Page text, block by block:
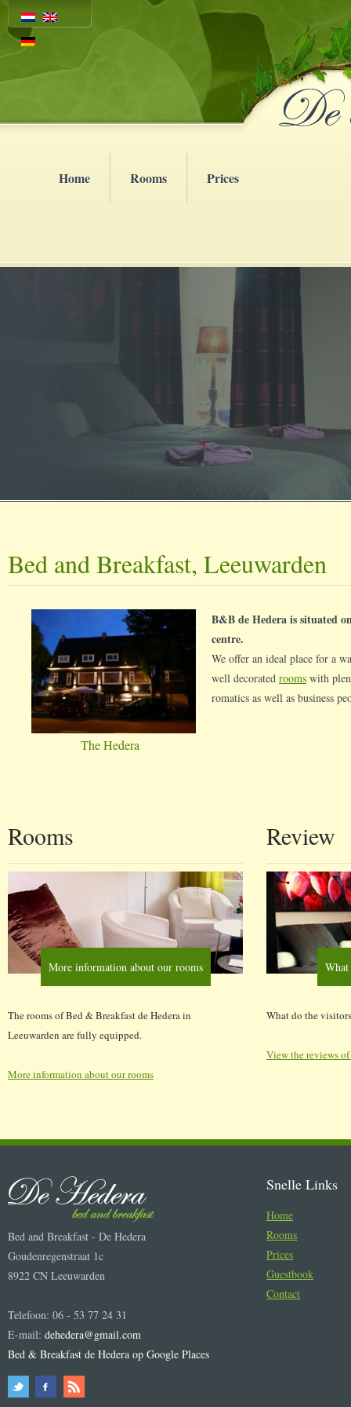
Home Rooms Prices
Bed and Breakfast, Leeuwarden
The Hedera
B&B de Hedera is situated
centre.
We offer an ideal place for a
well decorated rooms with
romatics as well as business
Rooms
More information about our rooms
The rooms of Bed & Breakfast de Hedera in
Leeuwarden are fully equipped.
More information about our rooms
Review
What
What do the
View the reviews
Bed and Breakfast - De Hedera
Goudenregenstraat 1c
8922 CN Leeuwarden
Telefoon: 06 - 53 77 24 31
E-mail: dehedera@gmail.com
Bed & Breakfast de Hedera op Google Places
Snelle Links
Home
Rooms
Prices
Guestbook
Contact